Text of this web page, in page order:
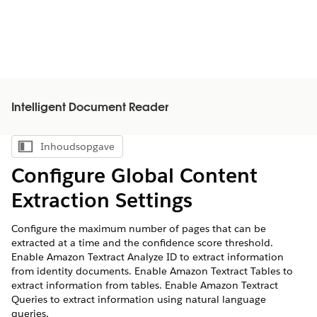
Intelligent Document Reader
Inhoudsopgave weergeven
Inhoudsopgave
Configure Global Content
Extraction Settings
Configure the maximum number of pages that can be
extracted at a time and the confidence score threshold.
Enable Amazon Textract Analyze ID to extract information
from identity documents. Enable Amazon Textract Tables to
extract information from tables. Enable Amazon Textract
Queries to extract information using natural language
queries.